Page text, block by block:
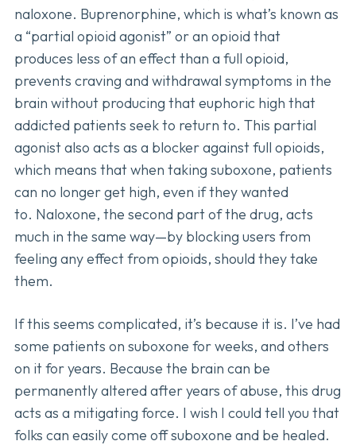
naloxone. Buprenorphine, which is what’s known as
a “partial opioid agonist” or an opioid that
produces less of an effect than a full opioid,
prevents craving and withdrawal symptoms in the
brain without producing that euphoric high that
addicted patients seek to return to. This partial
agonist also acts as a blocker against full opioids,
which means that when taking suboxone, patients
can no longer get high, even if they wanted
to. Naloxone, the second part of the drug, acts
much in the same way—by blocking users from
feeling any effect from opioids, should they take
them.
If this seems complicated, it’s because it is. I’ve had
some patients on suboxone for weeks, and others
on it for years. Because the brain can be
permanently altered after years of abuse, this drug
acts as a mitigating force. I wish I could tell you that
folks can easily come off suboxone and be healed.